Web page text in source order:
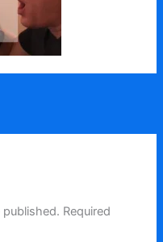
Required